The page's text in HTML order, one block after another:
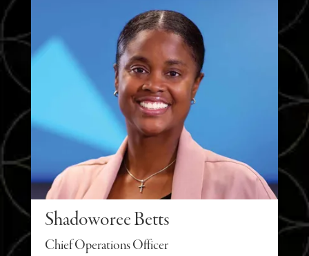
Shadoworee Betts
Chief Operations Officer